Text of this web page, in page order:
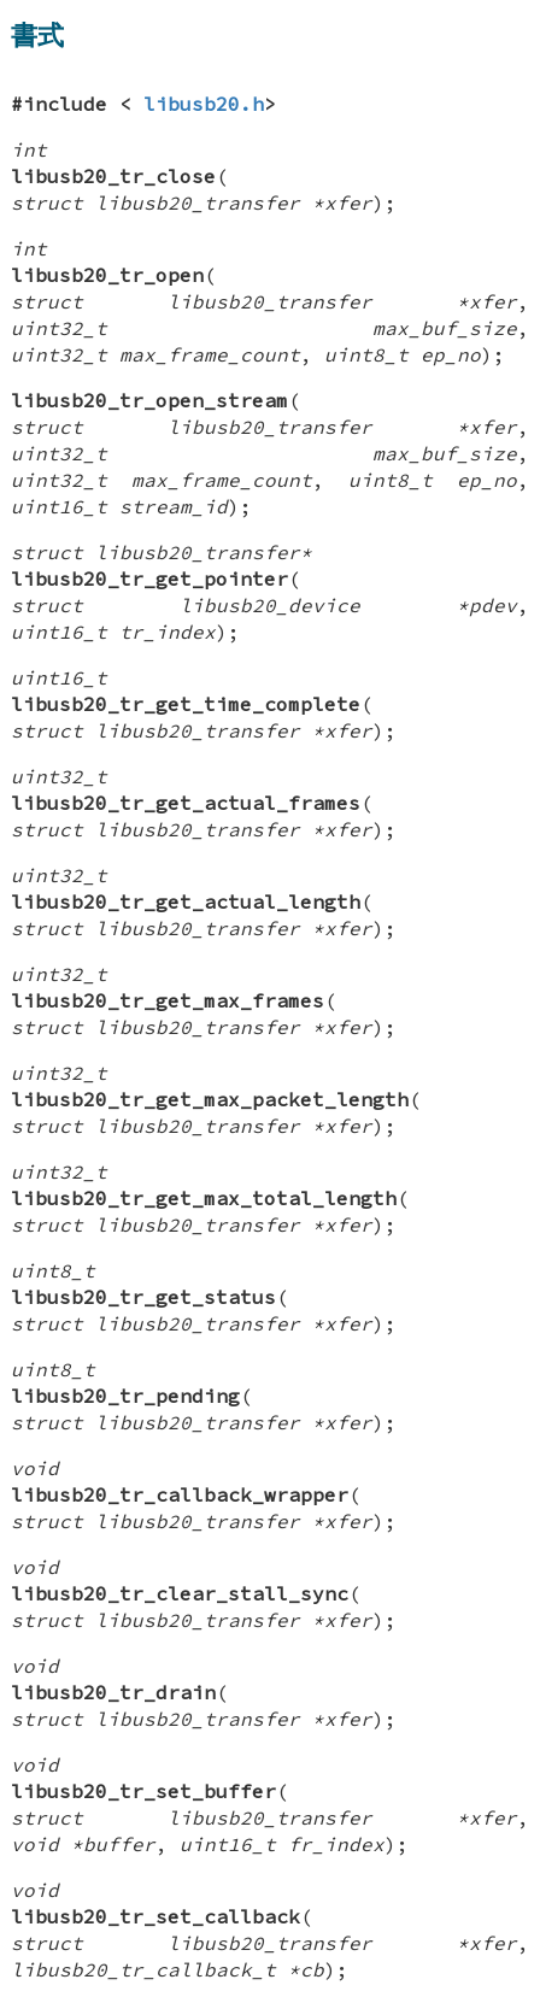
書式
#include < libusb20.h>
int
libusb20_tr_close (
struct libusb20_transfer *xfer);
int
libusb20_tr_open(
struct libusb20_transfer *xfer,
uint32_t max_buf_size,
uint32_t max_frame_count, uint8_t ep_no);
libusb20_tr_open_stream (
struct libusb20_transfer *xfer,
uint32_t max_buf_size,
uint32_t max_frame_count, uint8_t ep_no,
uint16_t stream_id);
struct libusb20_transfer*
libusb20_tr_get_pointer(
struct libusb20_device *pdev,
uint16_t tr_index);
uint16_t
libusb20_tr_get_time_complete (
struct libusb20_transfer *xfer);
uint32_t
libusb20_tr_get_actual_frames (
struct libusb20_transfer *xfer);
uint32_t
libusb20_tr_get_actual_length(
struct libusb20_transfer *xfer);
uint32_t
libusb20_tr_get_max_frames (
struct libusb20_transfer *xfer);
uint32_t
libusb20_tr_get_max_packet_length(
struct libusb20_transfer *xfer);
uint32_t
libusb20_tr_get_max_total_length(
struct libusb20_transfer *xfer);
uint8_t
libusb20_tr_get_status (
struct libusb20_transfer *xfer);
uint8_t
libusb20_tr_pending(
struct libusb20_transfer *xfer);
void
libusb20_tr_callback_wrapper(
struct libusb20_transfer *xfer);
void
libusb20_tr_clear_stall_sync(
struct libusb20_transfer *xfer);
void
libusb20_tr_drain(
struct libusb20_transfer *xfer);
void
libusb20_tr_set_buffer(
struct libusb20_transfer *xfer,
void *buffer, uint16_t fr_index);
void
libusb20_tr_set_callback(
struct libusb20_transfer *xfer,
libusb20_tr_callback_t *cb);